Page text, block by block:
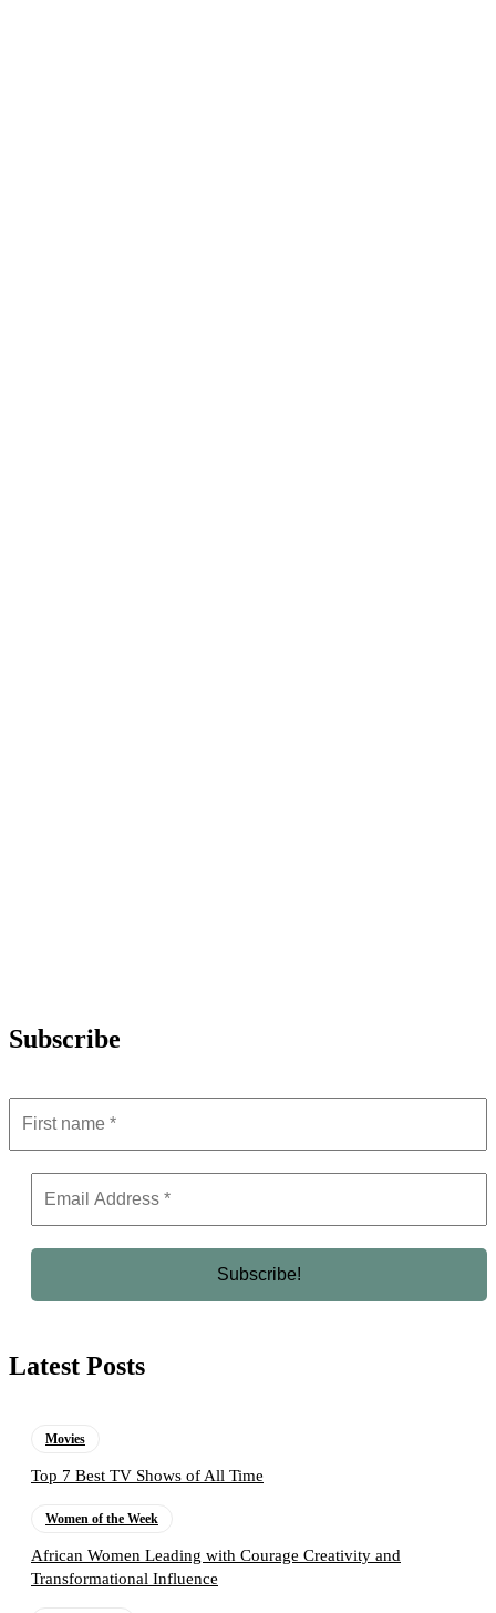
Subscribe
Latest Posts
Movies
Top 7 Best TV Shows of All Time
Women of the Week
African Women Leading with Courage Creativity and
Transformational Influence